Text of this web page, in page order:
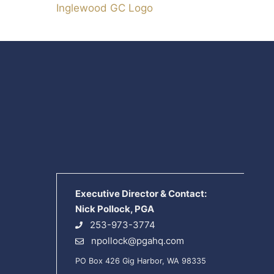
Inglewood GC Logo
Executive Director & Contact:
Nick Pollock, PGA
253-973-3774
npollock@pgahq.com
PO Box 426 Gig Harbor, WA 98335